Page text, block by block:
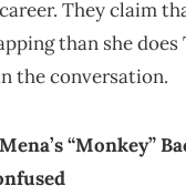
They claim
than she does
the conversation.
“Monkey”